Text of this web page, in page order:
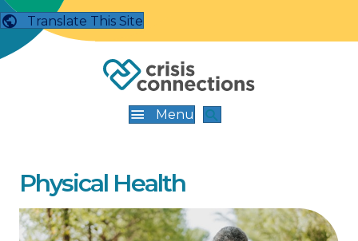
Translate This Site
Menu
Physical Health